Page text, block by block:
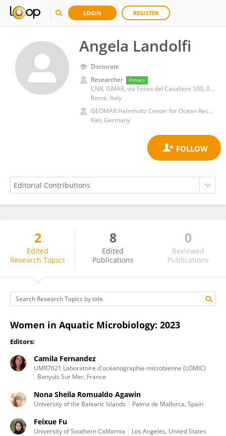
LOGIN REGISTER
Angela Landolfi
Doctorate
Researcher
Primary
CNR, ISMAR, via Fosso del Cavaliere 100, 00133, Rome, Italy
Rome, Italy
GEOMAR Helmholtz Center for Ocean Research Kiel, Helmholtz Association of German Research Centres (HZ)
Kiel, Germany
Angela Landolfi
2
Edited
Research Topics
8
Edited
Publications
0
Reviewed
Publications
Women in Aquatic Microbiology: 2023
Editors:
Camila Fernandez
UMR7621 Laboratoire d'océanographie microbienne (LOMIC)
Banyuls Sur Mer, France
Nona Sheila Romualdo Agawin
University of the Balearic Islands Palma de Mallorca, Spain
Feixue Fu
University of Southern California Los Angeles, United States